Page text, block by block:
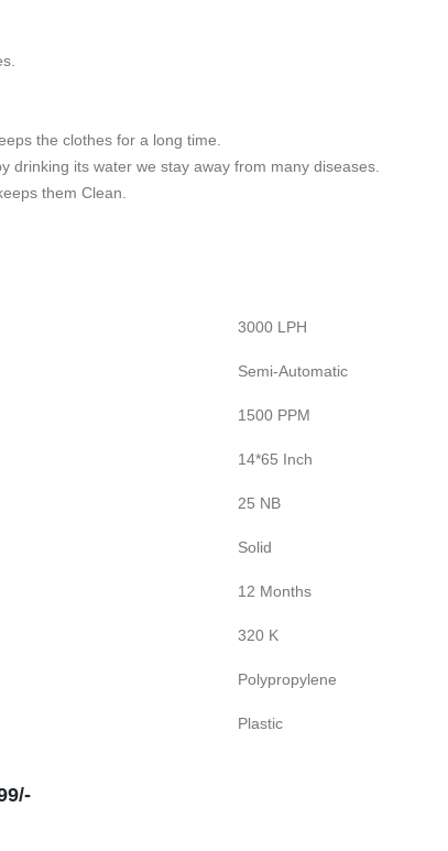
the clothes for a long time.
drinking its water we stay away from many diseases.
them Clean.
3000 LPH
Semi-Automatic
1500 PPM
14*65 Inch
25 NB
Solid
12 Months
320 K
Polypropylene
Plastic